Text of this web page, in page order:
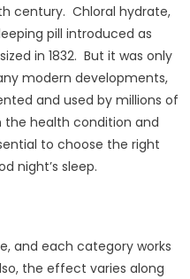
century. Chloral hydrate,
pill introduced as
in 1832. But it was only
modern developments,
and used by millions of
the health condition and
to choose the right
night’s sleep.
and each category works
the effect varies along